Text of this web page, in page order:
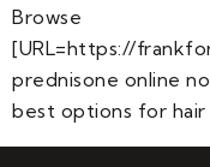
Browse
[URL=https://
prednisone online
best options for